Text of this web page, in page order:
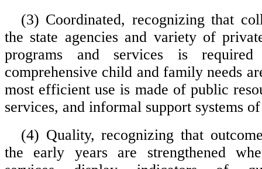
(3) Coordinated, recognizing that
the state agencies and variety of
programs and services is
comprehensive child and family needs
most efficient use is made of public
services, and informal support systems
(4) Quality, recognizing that
the early years are strengthened